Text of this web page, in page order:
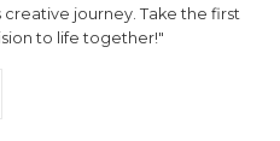
journey. Take the first
to life together!"